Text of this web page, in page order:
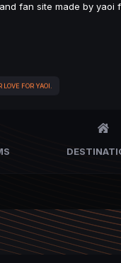
fan site made by
LOVE FOR YAOI.